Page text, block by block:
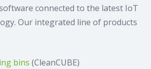
connected to the latest IoT
Our integrated line of products
bins (CleanCUBE)